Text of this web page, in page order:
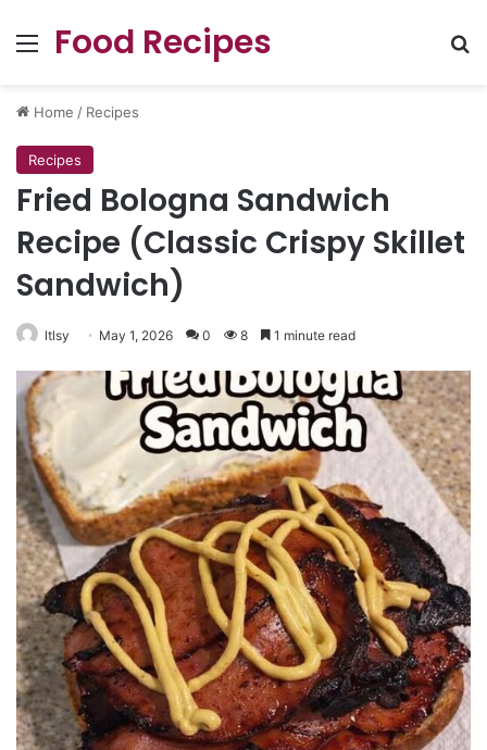
Menu
Food Recipes
Home / Recipes
Recipes
Fried Bologna Sandwich
Recipe (Classic Crispy Skillet
Sandwich)
ltlsy May 1, 2026 0 8 1 minute read